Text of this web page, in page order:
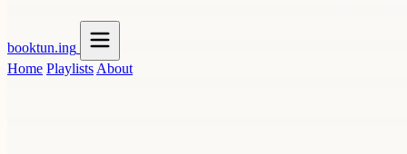
booktun.ing
Home Playlists About